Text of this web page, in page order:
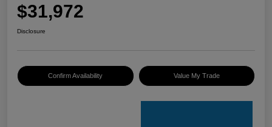
$31,972
Disclosure
Confirm Availability Value My Trade